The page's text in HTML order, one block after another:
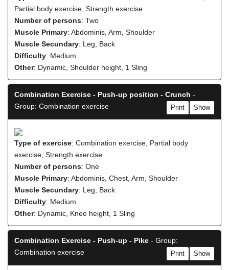
Partial body exercise, Strength exercise
Number of persons: Two
Muscle Primary: Abdominis, Arm, Shoulder
Muscle Secundary: Leg, Back
Difficulty: Medium
Other: Dynamic, Shoulder height, 1 Sling
Combination Exercise - Push-up position - Crunch -
Group: Combination exercise
Show
Print
Type of exercise: Combination exercise, Partial body
exercise, Strength exercise
Number of persons: One
Muscle Primary: Abdominis, Chest, Arm, Shoulder
Muscle Secundary: Leg, Back
Difficulty: Medium
Other: Dynamic, Knee height, 1 Sling
Combination Exercise - Push-up - Pike - Group:
Combination exercise
Show
Print